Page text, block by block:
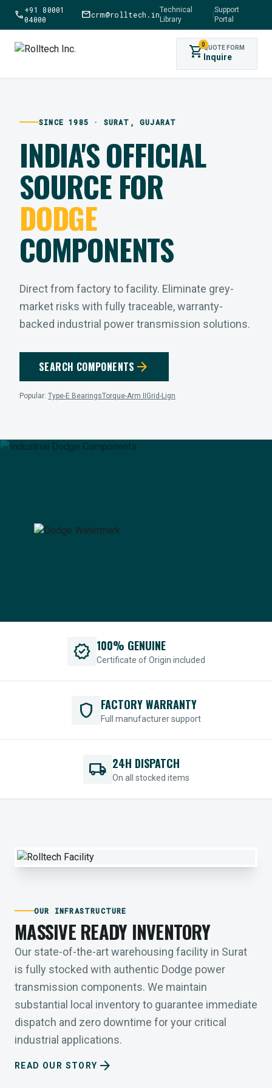
call+91 80001
04000
mailcrm@rolltech.inTechnical
Library
|
Support
Portal
shopping_cart0QUOTE FORM
Inquire
SINCE 1985 · SURAT, GUJARAT
INDIA'S OFFICIAL
SOURCE FOR
DODGE
COMPONENTS
Direct from factory to facility. Eliminate grey-
market risks with fully traceable, warranty-
backed industrial power transmission solutions.
SEARCH COMPONENTS arrow_forward
Popular: Type-E BearingsTorque-Arm II Grid-Lign
verified 100% GENUINE
Certificate of Origin included
shield FACTORY WARRANTY
Full manufacturer support
local_shipping 24H DISPATCH
On all stocked items
OUR INFRASTRUCTURE
MASSIVE READY INVENTORY
Our state-of-the-art warehousing facility in Surat
is fully stocked with authentic Dodge power
transmission components. We maintain
substantial local inventory to guarantee immediate
dispatch and zero downtime for your critical
industrial applications.
READ OUR STORY arrow_forward